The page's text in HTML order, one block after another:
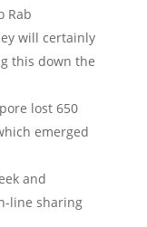
Rab
will certainly
this down the
lost 650
emerged
and
line sharing